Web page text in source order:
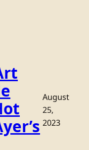
August
25,
2023